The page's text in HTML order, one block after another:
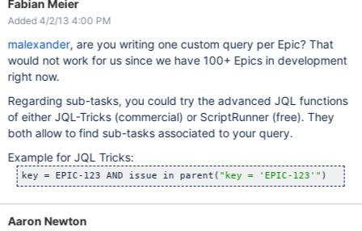
Fabian Meier
Added 4/2/13 4:00 PM
malexander, are you writing one custom query per Epic? That
would not work for us since we have 100+ Epics in development
right now.
Regarding sub-tasks, you could try the advanced JQL functions
of either JQL-Tricks (commercial) or ScriptRunner (free). They
both allow to find sub-tasks associated to your query.
Example for JQL Tricks:
key = EPIC-123 AND issue in parent( "key = 'EPIC-123' "
Aaron Newton